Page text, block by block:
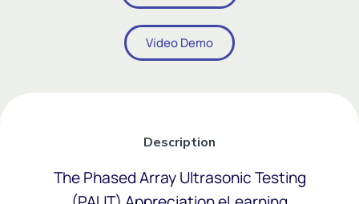
Video Demo
Description
The Phased Array Ultrasonic Testing